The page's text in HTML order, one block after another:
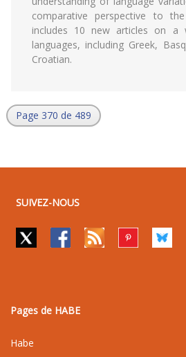
comparative perspective to
includes 10 new articles on a
languages, including Greek,
Croatian.
Page 370 de 489
SUIVEZ-NOUS
Pages de HABE
Habe